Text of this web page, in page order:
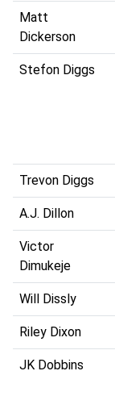
Matt
Dickerson
Stefon Diggs
Trevon Diggs
A.J. Dillon
Victor
Dimukeje
Will Dissly
Riley Dixon
JK Dobbins